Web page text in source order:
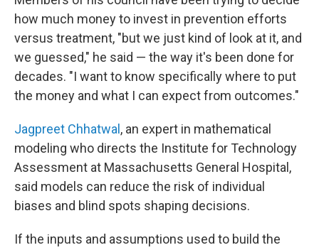
how much money to invest in prevention efforts
versus treatment, "but we just kind of look at it, and
we guessed," he said — the way it's been done for
decades. "I want to know specifically where to put
the money and what I can expect from outcomes."
Jagpreet Chhatwal , an expert in mathematical
modeling who directs the Institute for Technology
Assessment at Massachusetts General Hospital,
said models can reduce the risk of individual
biases and blind spots shaping decisions.
If the inputs and assumptions used to build the